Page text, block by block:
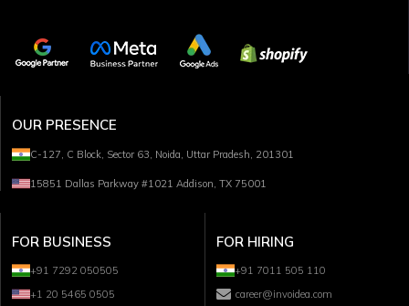
OUR PRESENCE
C-127, C Block, Sector 63, Noida, Uttar Pradesh, 201301
15851 Dallas Parkway #1021 Addison, TX 75001
FOR BUSINESS
+91 7292 050505
+1 20 5465 0505
FOR HIRING
+91 7011 505 110
career@invoidea.com